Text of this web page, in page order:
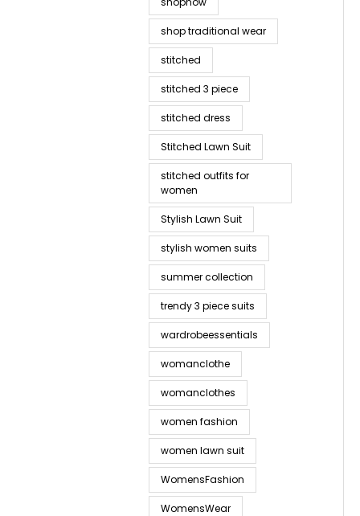
shop traditional wear
stitched
stitched 3 piece
stitched dress
Stitched Lawn Suit
stitched outfits for
women
Stylish Lawn Suit
stylish women suits
summer collection
trendy 3 piece suits
wardrobeessentials
womanclothe
womanclothes
women fashion
women lawn suit
WomensFashion
WomensWear